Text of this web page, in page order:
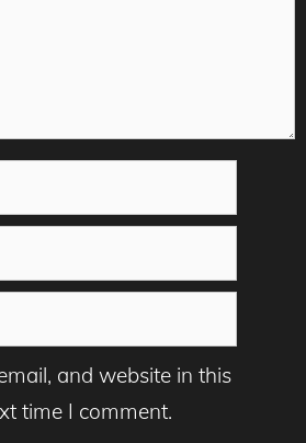
and website in this
time I comment.